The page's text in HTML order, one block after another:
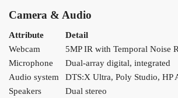
Camera & Audio
Attribute
Detail
Webcam
5MP IR with Temporal Noise
Microphone
Dual-array digital, integrated
Audio system
DTS:X Ultra, Poly Studio, HP
Speakers
Dual stereo